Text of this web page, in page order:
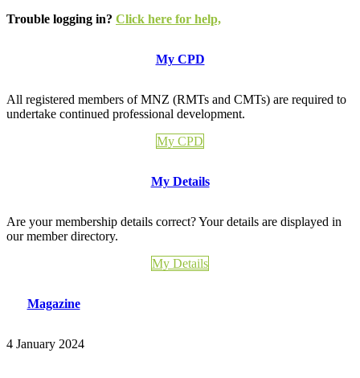
Trouble logging in? Click here for help,
My CPD
All registered members of MNZ (RMTs and CMTs) are required to
undertake continued professional development.
My CPD
My Details
Are your membership details correct? Your details are displayed in
our member directory.
My Details
Magazine
4 January 2024